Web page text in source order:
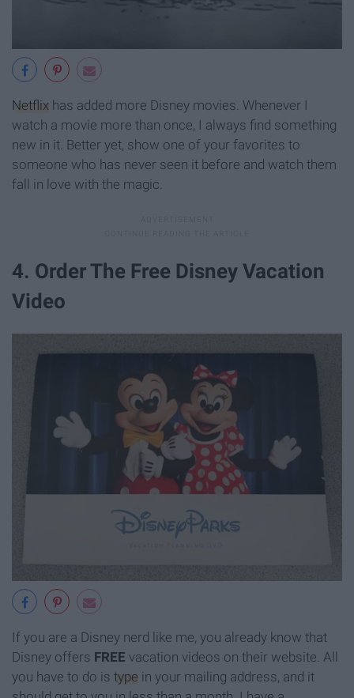
Netflix has added more Disney movies. Whenever I
watch a movie more than once, I always find something
new in it. Better yet, show one of your favorites to
someone who has never seen it before and watch them
fall in love with the magic.
4. Order The Free Disney Vacation
Video
If you are a Disney nerd like me, you already know that
Disney offers FREE vacation videos on their website. All
you have to do is type in your mailing address, and it